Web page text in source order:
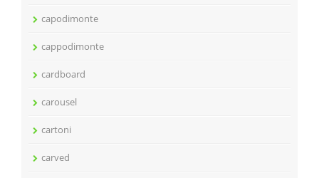
capodimonte
cappodimonte
cardboard
carousel
cartoni
carved